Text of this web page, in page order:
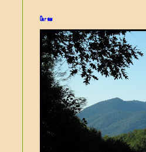
Our view